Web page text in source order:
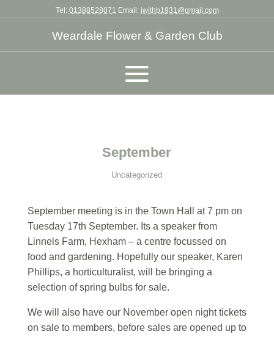
Tel: 01388528071 Email: jwithb1931@gmail.com
Weardale Flower & Garden Club
September
Uncategorized
September meeting is in the Town Hall at 7 pm on
Tuesday 17th September. Its a speaker from
Linnels Farm, Hexham – a centre focussed on
food and gardening. Hopefully our speaker, Karen
Phillips, a horticulturalist, will be bringing a
selection of spring bulbs for sale.
We will also have our November open night tickets
on sale to members, before sales are opened up to